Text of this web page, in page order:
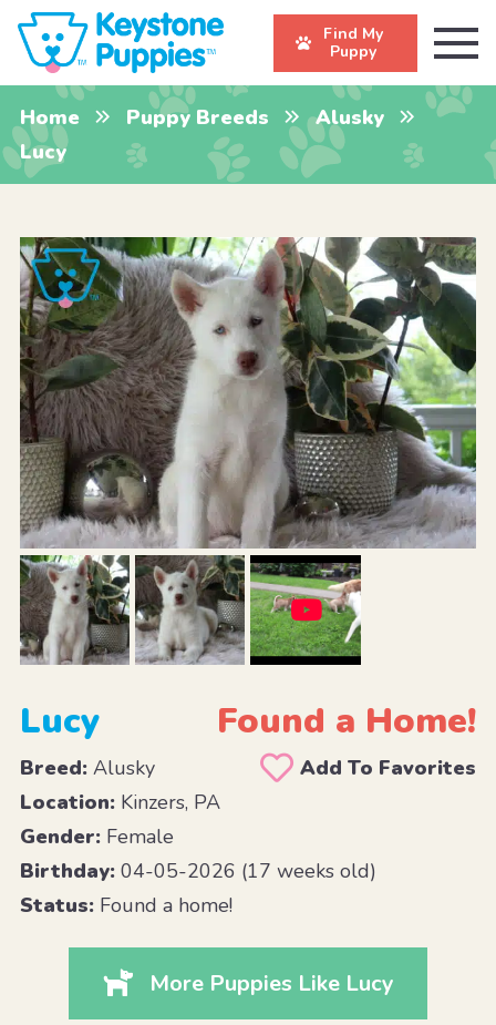
Find My
Puppy
Home Puppy Breeds
Alusky
Lucy
Lucy Found a Home!
Breed:Alusky
Add To Favorites
Location:Kinzers, PA
Gender:Female
Birthday:04-05-2026 (17 weeks old)
Status:Found a home!
More Puppies Like Lucy